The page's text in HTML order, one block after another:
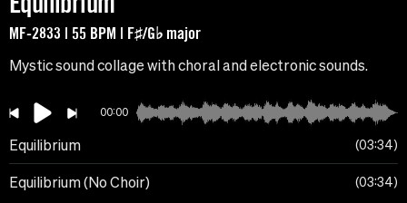
MF-2833 | 55 BPM | F♯/G♭ major
Mystic sound collage with choral and electronic sounds.
00:00
Equilibrium 03:34
Equilibrium (No Choir) 03:34